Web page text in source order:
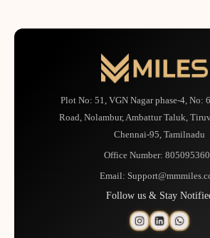
Plot No: 51, VGN Nagar phase-4, No:
Road, Nolambur, Ambattur Taluk,
Chennai-95, Tamilnadu
Office Number:
Email:
Follow us & Stay